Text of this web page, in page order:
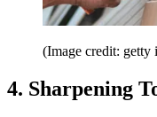
(Image credit: getty
4. Sharpening